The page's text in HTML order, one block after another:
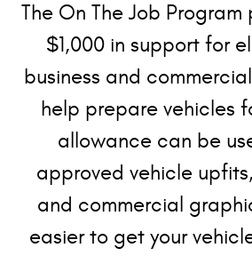
The On The Job
$1,000 in support for
business and
help prepare vehicles
allowance can be
approved vehicle
and commercial
easier to get your